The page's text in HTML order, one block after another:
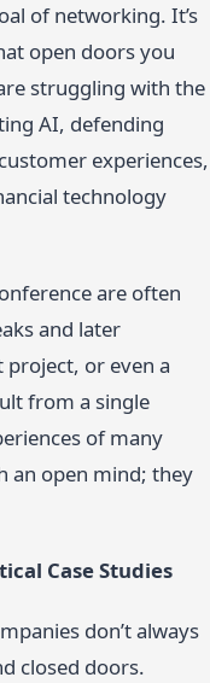
of networking. It’s
open doors you
struggling with the
AI, defending
experiences,
technology
are often
and later
or even a
from a single
of many
an open mind; they
Case Studies
don’t always
closed doors.